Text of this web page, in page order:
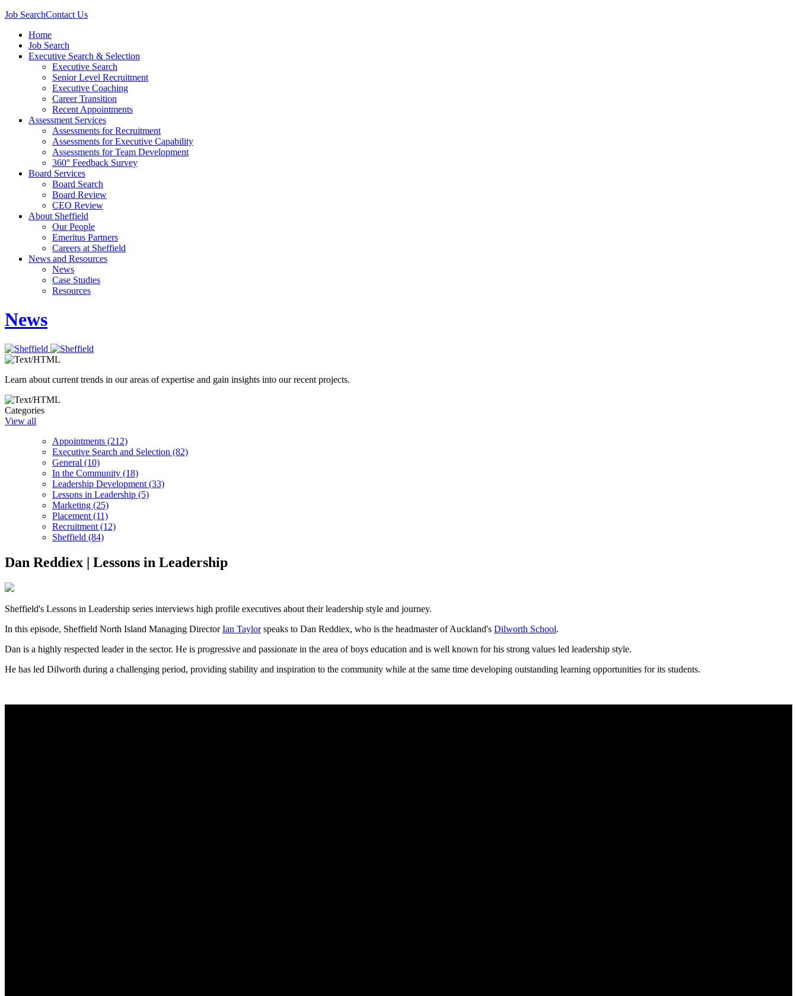
Job SearchContact Us
Home
Job Search
Executive Search & Selection
Executive Search
Senior Level Recruitment
Executive Coaching
Career Transition
Recent Appointments
Assessment Services
Assessments for Recruitment
Assessments for Executive Capability
Assessments for Team Development
360° Feedback Survey
Board Services
Board Search
Board Review
CEO Review
About Sheffield
Our People
Emeritus Partners
Careers at Sheffield
News and Resources
News
Case Studies
Resources
News
Learn about current trends in our areas of expertise and gain insights into our recent projects.
Categories
View all
Appointments (212)
Executive Search and Selection (82)
General (10)
In the Community (18)
Leadership Development (33)
Lessons in Leadership (5)
Marketing (25)
Placement (11)
Recruitment (12)
Sheffield (84)
Dan Reddiex | Lessons in Leadership
Sheffield's Lessons in Leadership series interviews high profile executives about their leadership style and journey.
In this episode, Sheffield North Island Managing DirectorIan Taylorspeaks to Dan Reddiex, who is the headmaster of Auckland's Dilworth School.
Dan is a highly respected leader in the sector. He is progressive and passionate in the area of boys education and is well known for his strong values led leadership style.
He has led Dilworth during a challenging period, providing stability and inspiration to the community while at the same time developing outstanding learning opportunities for its students.